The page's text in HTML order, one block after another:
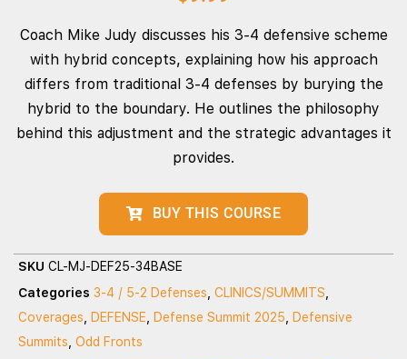
Coach Mike Judy discusses his 3-4 defensive scheme
with hybrid concepts, explaining how his approach
differs from traditional 3-4 defenses by burying the
hybrid to the boundary. He outlines the philosophy
behind this adjustment and the strategic advantages it
provides.
BUY THIS COURSE
SKU CL-MJ-DEF25-34BASE
Categories 3-4 / 5-2 Defenses CLINICS/SUMMITS
Coverages
DEFENSE Defense Summit 2025
Defensive
Summits Odd Fronts